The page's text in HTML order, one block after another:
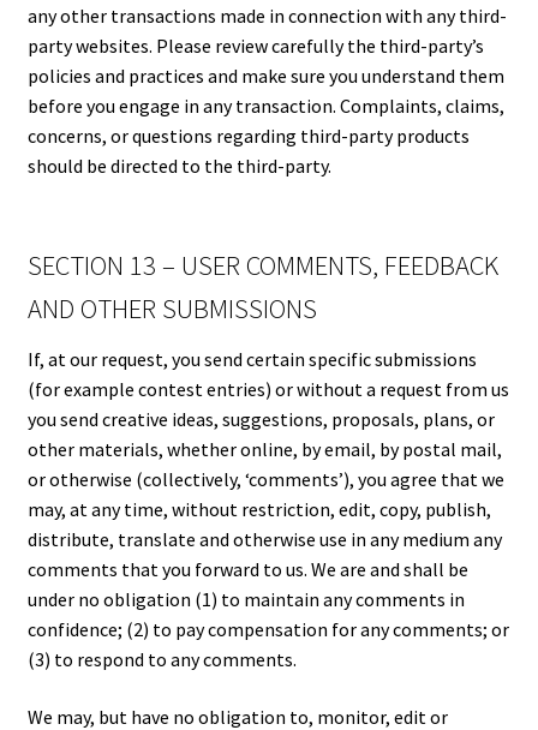
any other transactions made in connection with any third-
party websites. Please review carefully the third-party’s
policies and practices and make sure you understand them
before you engage in any transaction. Complaints, claims,
concerns, or questions regarding third-party products
should be directed to the third-party.
SECTION 13 – USER COMMENTS, FEEDBACK
AND OTHER SUBMISSIONS
If, at our request, you send certain specific submissions
(for example contest entries) or without a request from us
you send creative ideas, suggestions, proposals, plans, or
other materials, whether online, by email, by postal mail,
or otherwise (collectively, ‘comments’), you agree that we
may, at any time, without restriction, edit, copy, publish,
distribute, translate and otherwise use in any medium any
comments that you forward to us. We are and shall be
under no obligation (1) to maintain any comments in
confidence; (2) to pay compensation for any comments; or
(3) to respond to any comments.
We may, but have no obligation to, monitor, edit or